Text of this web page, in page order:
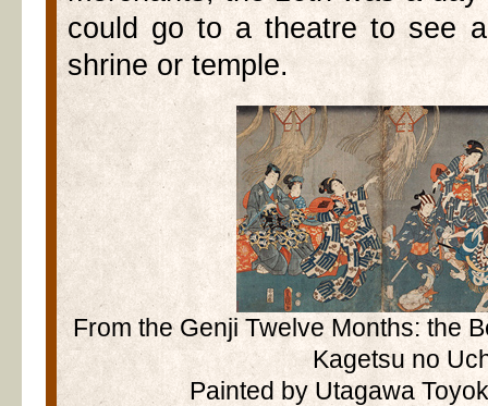
could go to a theatre to see
shrine or temple.
From the Genji Twelve Months: the
Kagetsu no
Painted by Utagawa